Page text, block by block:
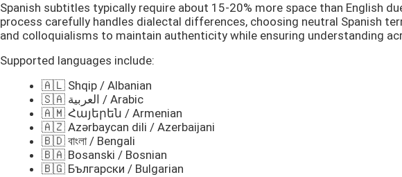
Spanish subtitles typically require about 15-20% more space than English
process carefully handles dialectal differences, choosing neutral Spanish
and colloquialisms to maintain authenticity while ensuring understanding
Supported languages include:
🇦🇱 Shqip / Albanian
🇸🇦 العربية / Arabic
🇦🇲 Հայերեն / Armenian
🇦🇿 Azərbaycan dili / Azerbaijani
🇧🇩 বাংলা / Bengali
🇧🇦 Bosanski / Bosnian
🇧🇬 Български / Bulgarian